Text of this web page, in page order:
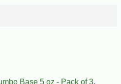
Base 5 oz - Pack of 3,